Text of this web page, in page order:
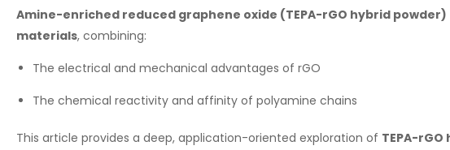
Amine-enriched reduced graphene oxide (TEPA-rGO hybrid powder)
materials, combining:
The electrical and mechanical advantages of rGO
The chemical reactivity and affinity of polyamine chains
This article provides a deep, application-oriented exploration of TEPA-